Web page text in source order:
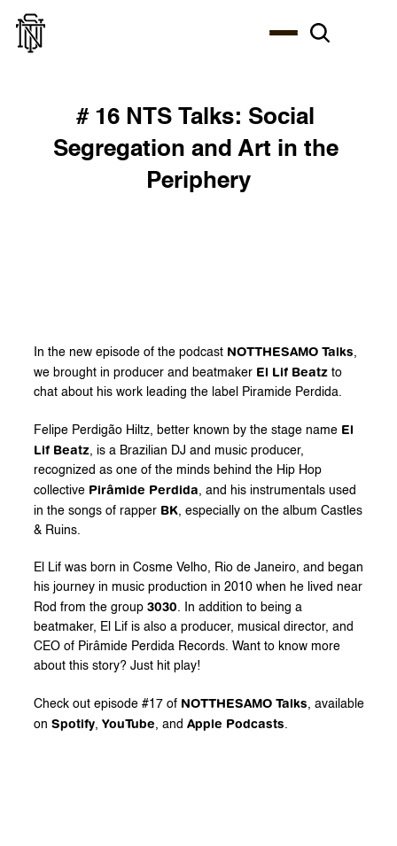
# 16 NTS Talks: Social
Segregation and Art in the
Periphery
In the new episode of the podcast NOTTHESAMO Talks,
we brought in producer and beatmaker El Lif Beatz to
chat about his work leading the label Piramide Perdida.
Felipe Perdigão Hiltz, better known by the stage name El
Lif Beatz, is a Brazilian DJ and music producer,
recognized as one of the minds behind the Hip Hop
collective Pirâmide Perdida, and his instrumentals used
in the songs of rapper BK, especially on the album Castles
& Ruins.
El Lif was born in Cosme Velho, Rio de Janeiro, and began
his journey in music production in 2010 when he lived near
Rod from the group 3030. In addition to being a
beatmaker, El Lif is also a producer, musical director, and
CEO of Pirâmide Perdida Records. Want to know more
about this story? Just hit play!
Check out episode #17 of NOTTHESAMO Talks, available
on Spotify, YouTube, and Apple Podcasts.